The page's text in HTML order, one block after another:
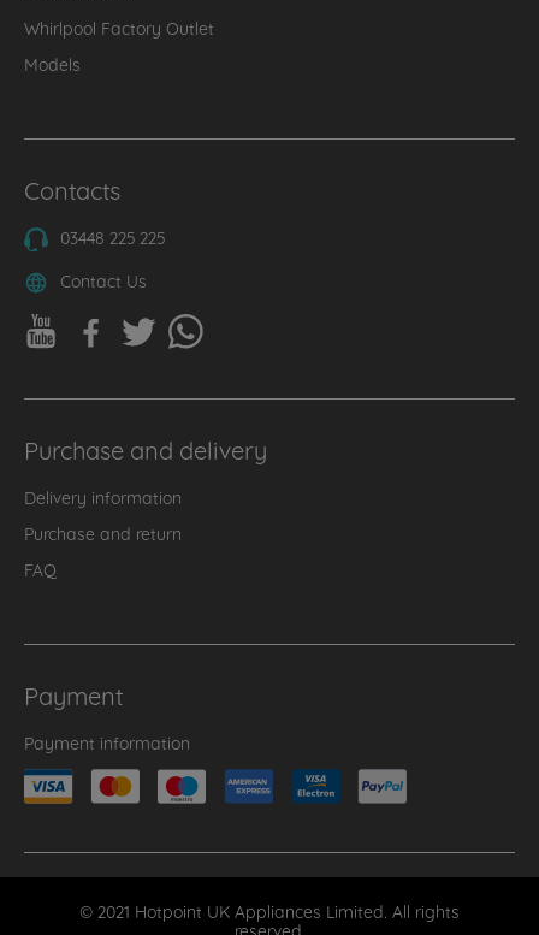
Whirlpool Factory Outlet
Models
Contacts
03448 225 225
Contact Us
Purchase and delivery
Delivery information
Purchase and return
FAQ
Payment
Payment information
© 2021 Hotpoint UK Appliances Limited. All rights
reserved.